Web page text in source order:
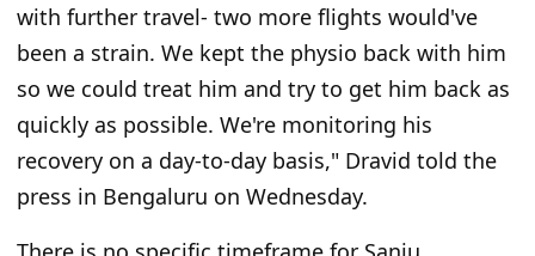
with further travel- two more flights would've
been a strain. We kept the physio back with him
so we could treat him and try to get him back as
quickly as possible. We're monitoring his
recovery on a day-to-day basis," Dravid told the
press in Bengaluru on Wednesday.